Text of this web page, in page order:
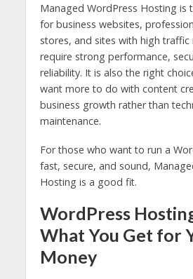
Managed WordPress Hosting is
for business websites,
stores, and sites with high traffic
require strong performance,
reliability. It is also the right
want more to do with content
business growth rather than
maintenance.
For those who want to run a
fast, secure, and sound,
Hosting is a good fit.
WordPress
What You Get for
Money